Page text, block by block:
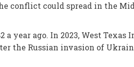
conflict could spread in the
year ago. In 2023, West
the Russian invasion of